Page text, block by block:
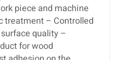
piece and machine
treatment – Controlled
quality –
for wood